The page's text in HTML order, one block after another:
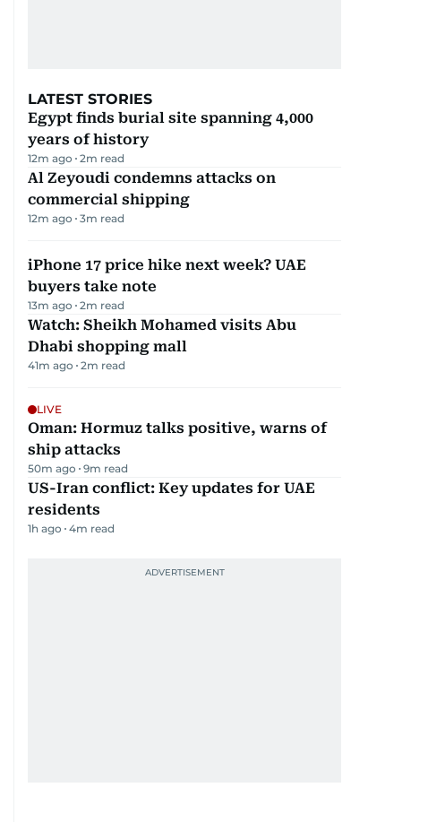
LATEST STORIES
Egypt finds burial site spanning 4,000
years of history
12m ago 2m read
Al Zeyoudi condemns attacks on
commercial shipping
12m ago 3m read
iPhone 17 price hike next week? UAE
buyers take note
13m ago 2m read
Watch: Sheikh Mohamed visits Abu
Dhabi shopping mall
41m ago 2m read
LIVE
Oman: Hormuz talks positive, warns of
ship attacks
50m ago 9m read
US-Iran conflict: Key updates for UAE
residents
1h ago 4m read